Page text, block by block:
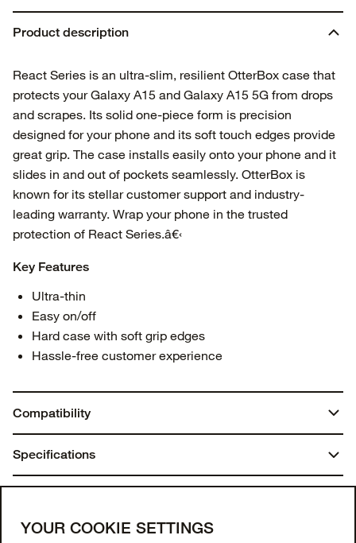
Product description
React Series is an ultra-slim, resilient OtterBox case that
protects your Galaxy A15 and Galaxy A15 5G from drops
and scrapes. Its solid one-piece form is precision
designed for your phone and its soft touch edges provide
great grip. The case installs easily onto your phone and it
slides in and out of pockets seamlessly. OtterBox is
known for its stellar customer support and industry-
leading warranty. Wrap your phone in the trusted
protection of React Series.â€‹
Key Features
Ultra-thin
Easy on/off
Hard case with soft grip edges
Hassle-free customer experience
Compatibility
Galaxy A15 5G
Specifications
Weight:
Join our newsletter
YOUR COOKIE SETTINGS